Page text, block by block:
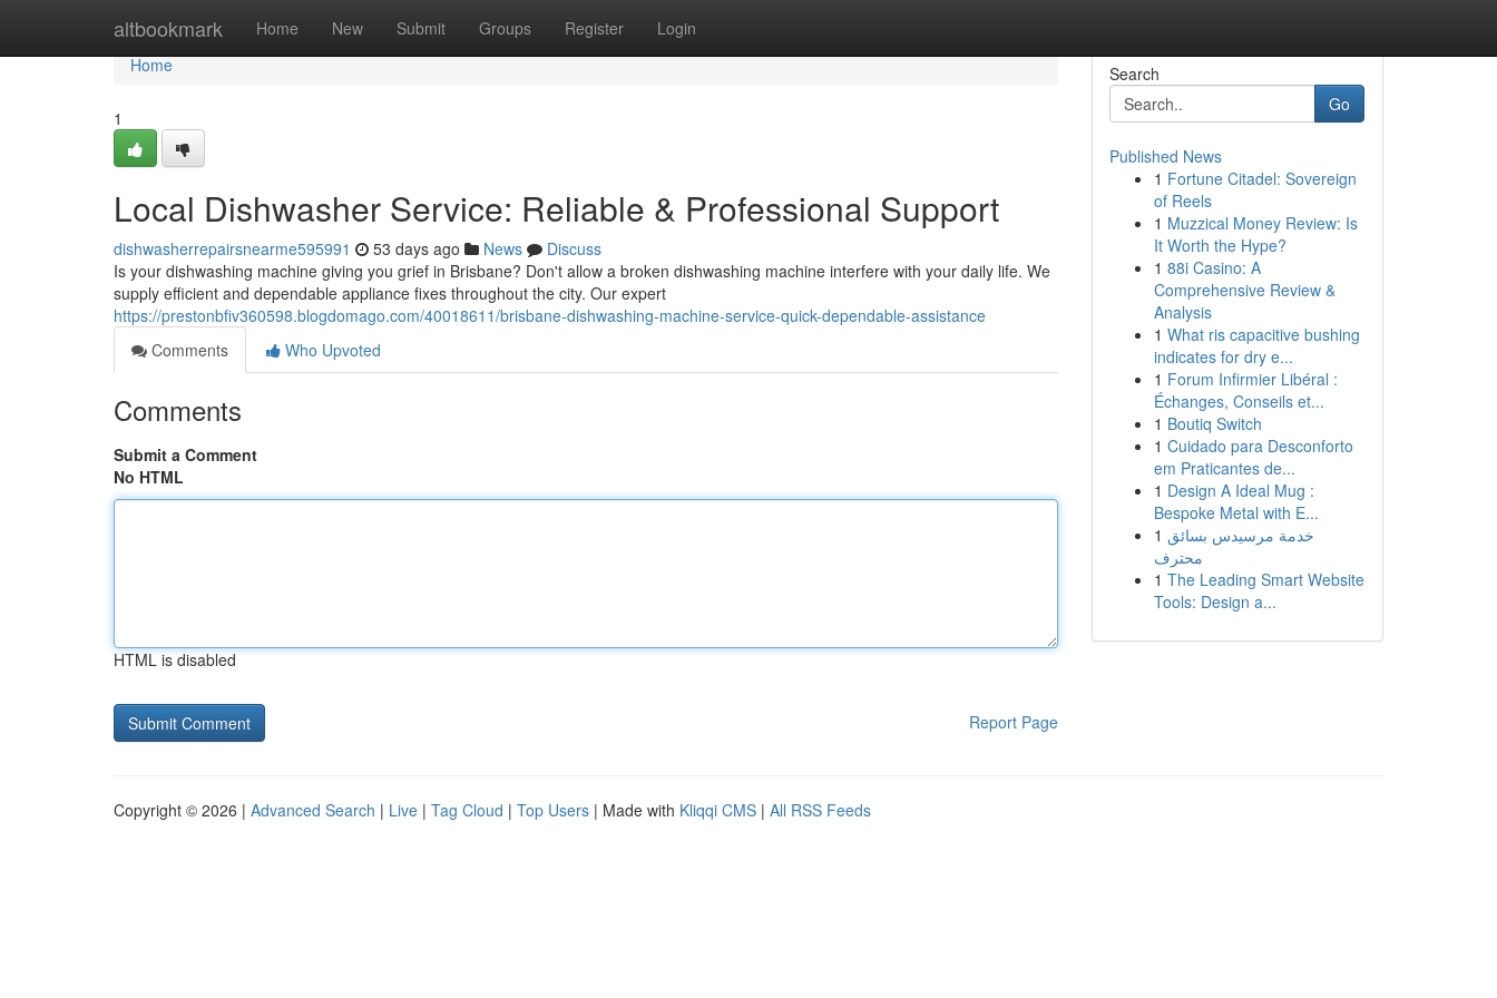
altbookmark Home New Submit Groups Register Login
Home
Home
1
Local Dishwasher Service: Reliable & Professional Support
dishwasherrepairsnearme595991 53 days ago News
Discuss
Is your dishwashing machine giving you grief in Brisbane? Don't allow a broken dishwashing machine interfere with your daily life. We
supply efficient and dependable appliance fixes throughout the city. Our expert
https://prestonbfiv360598.blogdomago.com/40018611/brisbane-dishwashing-machine-service-quick-dependable-assistance
Comments
Who Upvoted
Comments
Submit a Comment
No HTML
HTML is disabled
Report Page
Search
Go
Published News
1 Fortune Citadel: Sovereign
of Reels
1 Muzzical Money Review: Is
It Worth the Hype?
1 88i Casino: A
Comprehensive Review &
Analysis
1 What ris capacitive bushing
indicates for dry e...
1 Forum Infirmier Libéral :
Échanges, Conseils et...
1 Boutiq Switch
1 Cuidado para Desconforto
em Praticantes de...
1 Design A Ideal Mug :
Bespoke Metal with E...
1 خدمة مرسيدس بسائق
محترف
1 The Leading Smart Website
Tools: Design a...
Copyright © 2026 | Advanced Search | Live | Tag Cloud | Top Users | Made with Kliqqi CMS | All RSS Feeds